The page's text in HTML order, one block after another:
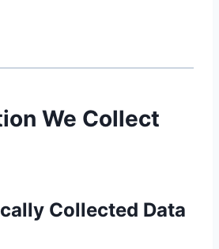
We Collect
Collected Data